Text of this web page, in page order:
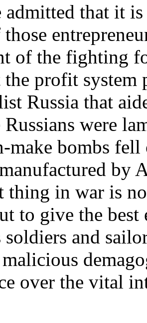
that it
of the fighting
profit system
Russia that
Russians were
make bombs
by
thing in war is
to give the best
soldiers and
malicious
over the vital